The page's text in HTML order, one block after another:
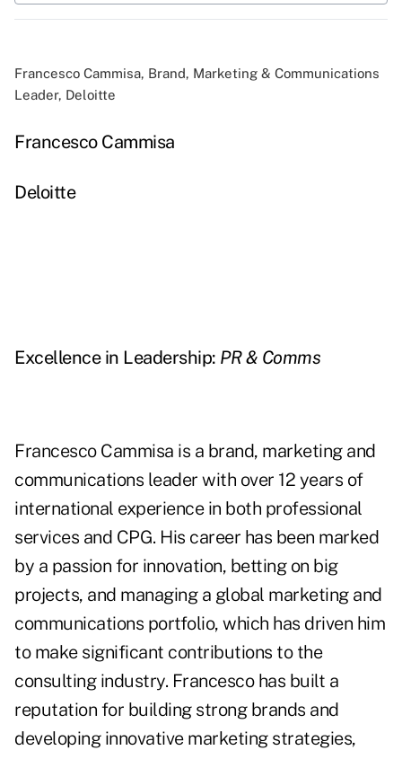
Francesco Cammisa, Brand, Marketing & Communications
Leader, Deloitte
Francesco Cammisa
Deloitte
Excellence in Leadership: PR & Comms
Francesco Cammisa is a brand, marketing and
communications leader with over 12 years of
international experience in both professional
services and CPG. His career has been marked
by a passion for innovation, betting on big
projects, and managing a global marketing and
communications portfolio, which has driven him
to make significant contributions to the
consulting industry. Francesco has built a
reputation for building strong brands and
developing innovative marketing strategies,